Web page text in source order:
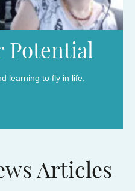
Potential
learning to fly in life.
Articles